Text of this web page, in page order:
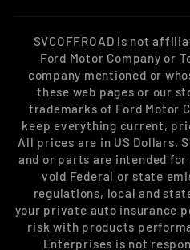
SVCOFFROAD is not
Ford Motor Company or
company mentioned or
these web pages or our
trademarks of Ford Motor
keep everything current,
All prices are in US Dollars.
and or parts are intended
void Federal or state
regulations, local and
your private auto insurance
risk with products
Enterprises is not